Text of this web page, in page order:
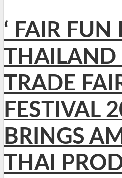
‘ FAIR FUN
THAILAND
TRADE
FESTIVAL
BRINGS
THAI